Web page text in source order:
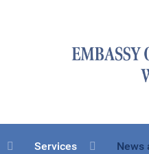
Services News